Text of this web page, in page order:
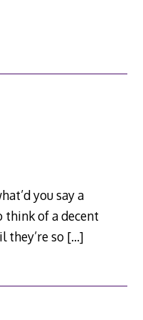
you say a
think of a decent
they’re so […]